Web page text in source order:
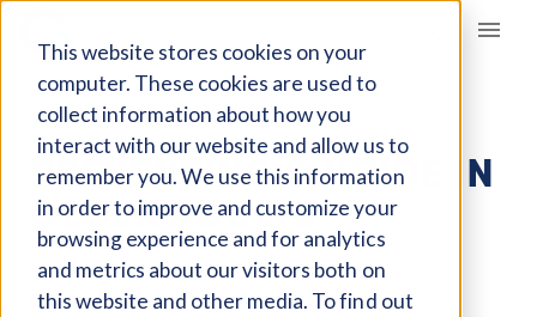
This website stores cookies on your
computer. These cookies are used to
collect information about how you
interact with our website and allow us to
remember you. We use this information
in order to improve and customize your
browsing experience and for analytics
and metrics about our visitors both on
this website and other media. To find out
Giving Compass
ARTICLE
PREVENTING SUICIDE IN
OLDER ADULTS
Curated Article